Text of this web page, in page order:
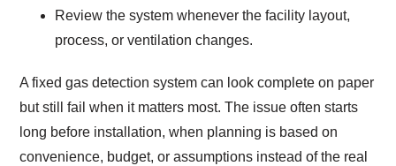
Review the system whenever the facility layout,
process, or ventilation changes.
A fixed gas detection system can look complete on paper
but still fail when it matters most. The issue often starts
long before installation, when planning is based on
convenience, budget, or assumptions instead of the real